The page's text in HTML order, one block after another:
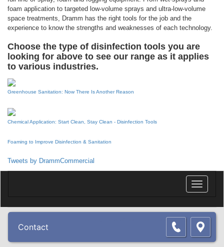
foam application to targeted low-volume sprays and ultra-low-volume
space treatments, Dramm has the right tools for the job and the
experience to know the strengths and weaknesses of each technology.
Choose the type of disinfection tools you are
looking for above to see our range as it applies
to various industries.
Greenhouse Sanitation: Now There Is Another Reason
Chemical Application: Start Clean, Stay Clean - Disinfection Tools
Foaming to Improve Disinfection & Sanitation
Tweets by DrammCommercial
Toggle
Copyright © 2026 Dramm Corporation. All rights reserved.
Contact